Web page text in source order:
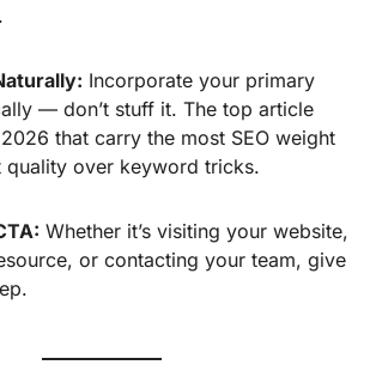
Incorporate your primary
— don’t stuff it. The top article
that carry the most SEO weight
quality over keyword tricks.
Whether it’s visiting your website,
or contacting your team, give